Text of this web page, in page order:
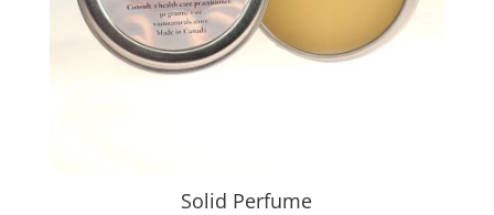
Solid Perfume